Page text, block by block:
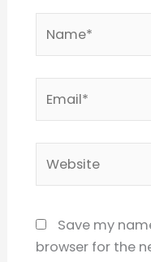
Save my
browser for the